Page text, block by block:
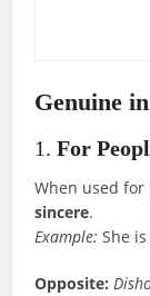
Genuine
1.For
When used
sincere.
Example: She
Opposite: